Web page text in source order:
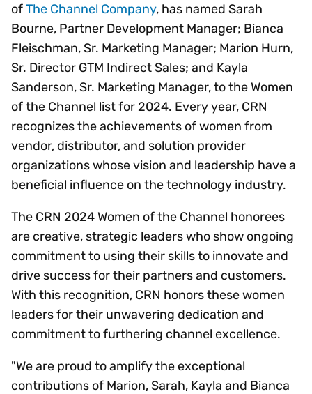
ofThe Channel Company, has named Sarah
Bourne, Partner Development Manager; Bianca
Fleischman, Sr. Marketing Manager; Marion Hurn,
Sr. Director GTM Indirect Sales; and Kayla
Sanderson, Sr. Marketing Manager, to the Women
of the Channel list for 2024. Every year, CRN
recognizes the achievements of women from
vendor, distributor, and solution provider
organizations whose vision and leadership have a
beneficial influence on the technology industry.
The CRN 2024 Women of the Channel honorees
are creative, strategic leaders who show ongoing
commitment to using their skills to innovate and
drive success for their partners and customers.
With this recognition, CRN honors these women
leaders for their unwavering dedication and
commitment to furthering channel excellence.
"We are proud to amplify the exceptional
contributions of Marion, Sarah, Kayla and Bianca